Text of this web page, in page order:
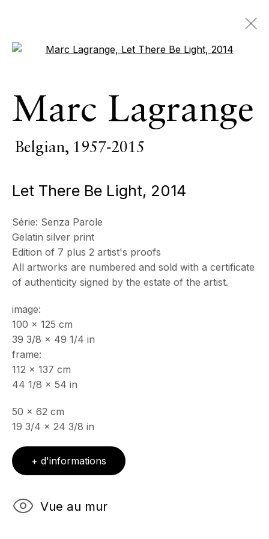
œuvres
TOUS PIÈCES D’INTÉRIEUR
SCULPTURE MONUMENTALE PHOTOGRAPHIE
ECHO FINE ARTS
06400 Cannes, France
HORAIRES D'OUVERTURE
Mercredi - Samedi, 11h - 17h
Ouvert sur rdv au mois d'août
CONTACT
+33 (0)6 32 00 28 89
info@echofinearts.com
Open a larger version of the
Marc Lagrange
Belgian, 1957-2015
Let There Be Light, 2014
Série: Senza Parole
Gelatin silver print
Edition of 7 plus 2 artist's proofs
All artworks are numbered and sold with a certificate
of authenticity signed by the estate of the artist.
image:
100 x 125 cm
39 3/8 x 49 1/4 in
frame:
112 x 137 cm
44 1/8 x 54 in
50 x 62 cm
19 3/4 x 24 3/8 in
+ d'informations
Vue au mur